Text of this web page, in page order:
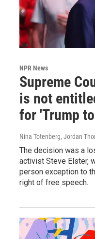
NPR News
Supreme
is not
for 'Trump
Nina Totenberg, Jordan
The decision was a
activist Steve Elster,
person exception to
right of free speech.